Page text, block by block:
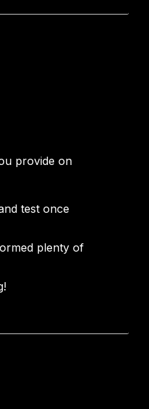
provide on
test once
plenty of